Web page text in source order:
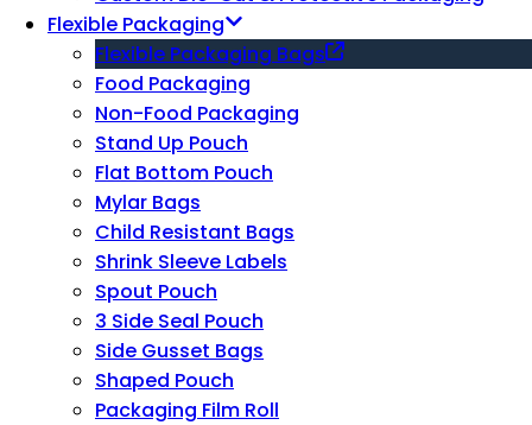
Flexible Packaging
Flexible Packaging Bags
Food Packaging
Non-Food Packaging
Stand Up Pouch
Flat Bottom Pouch
Mylar Bags
Child Resistant Bags
Shrink Sleeve Labels
Spout Pouch
3 Side Seal Pouch
Side Gusset Bags
Shaped Pouch
Packaging Film Roll